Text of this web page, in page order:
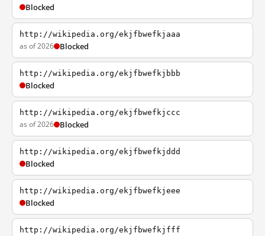
Blocked
http://wikipedia.org/ekjfbwefkjaaa
as of 2026 Blocked
http://wikipedia.org/ekjfbwefkjbbb
Blocked
http://wikipedia.org/ekjfbwefkjccc
as of 2026 Blocked
http://wikipedia.org/ekjfbwefkjddd
Blocked
http://wikipedia.org/ekjfbwefkjeee
Blocked
http://wikipedia.org/ekjfbwefkjfff